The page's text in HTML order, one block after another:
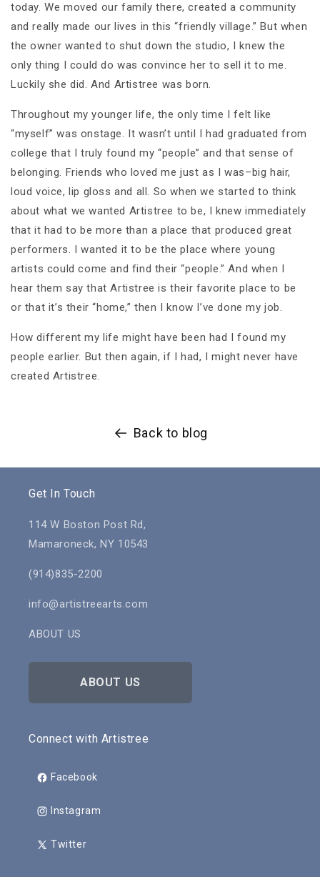
today. We moved our family there, created a community
and really made our lives in this “friendly village.” But when
the owner wanted to shut down the studio, I knew the
only thing I could do was convince her to sell it to me.
Luckily she did. And Artistree was born.
Throughout my younger life, the only time I felt like
“myself” was onstage. It wasn’t until I had graduated from
college that I truly found my “people” and that sense of
belonging. Friends who loved me just as I was–big hair,
loud voice, lip gloss and all. So when we started to think
about what we wanted Artistree to be, I knew immediately
that it had to be more than a place that produced great
performers. I wanted it to be the place where young
artists could come and find their “people.” And when I
hear them say that Artistree is their favorite place to be
or that it’s their “home,” then I know I’ve done my job.
How different my life might have been had I found my
people earlier. But then again, if I had, I might never have
created Artistree.
Back to blog
Get In Touch
114 W Boston Post Rd,
Mamaroneck, NY 10543
(914)835-2200
info@artistreearts.com
ABOUT US
ABOUT US
Connect with Artistree
Facebook
Instagram
Twitter